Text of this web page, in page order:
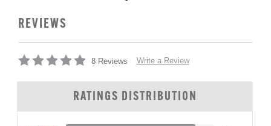
REVIEWS
8 Reviews Write a Review
RATINGS DISTRIBUTION